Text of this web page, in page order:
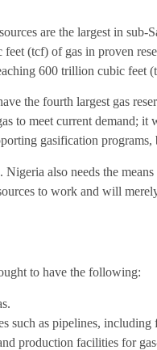
are the largest in
(tcf) of gas in proven
600 trillion cubic
the fourth largest gas
to meet current demand;
gasification programs,
also needs the
to work and will
to have the following:
such as pipelines,
production facilities for